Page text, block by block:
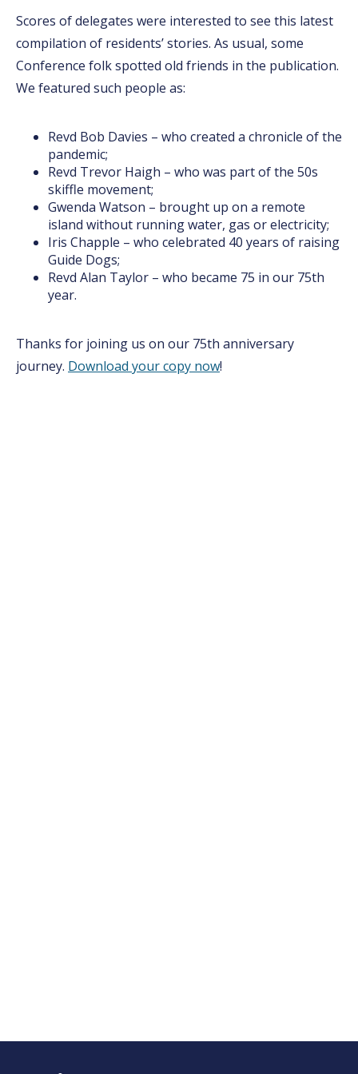
Scores of delegates were interested to see this latest
compilation of residents’ stories. As usual, some
Conference folk spotted old friends in the publication.
We featured such people as:
Revd Bob Davies – who created a chronicle of the
pandemic;
Revd Trevor Haigh – who was part of the 50s
skiffle movement;
Gwenda Watson – brought up on a remote
island without running water, gas or electricity;
Iris Chapple – who celebrated 40 years of raising
Guide Dogs;
Revd Alan Taylor – who became 75 in our 75th
year.
Thanks for joining us on our 75th anniversary
journey. Download your copy now!